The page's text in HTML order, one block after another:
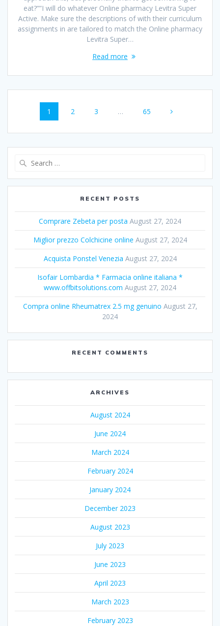
eat?””I will do whatever Online pharmacy Levitra Super
Active. Make sure the descriptions of with their curriculum
assignments in are tailored to match the Online pharmacy
Levitra Super…
Read more
Posts
navigation
Page
1 Page
2 Page
3 … Page
65
RECENT POSTS
Comprare Zebeta per posta August 27, 2024
Miglior prezzo Colchicine online August 27, 2024
Acquista Ponstel Venezia August 27, 2024
Isofair Lombardia * Farmacia online italiana *
www.offbitsolutions.com August 27, 2024
Compra online Rheumatrex 2.5 mg genuino August 27,
2024
RECENT COMMENTS
ARCHIVES
August 2024
June 2024
March 2024
February 2024
January 2024
December 2023
August 2023
July 2023
June 2023
April 2023
March 2023
February 2023